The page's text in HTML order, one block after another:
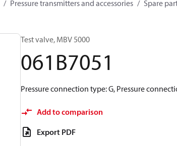
Pressure transmitters and accessories Spare
Test valve, MBV 5000
061B7051
Pressure connection type: G, Pressure
Add to comparison
Export PDF